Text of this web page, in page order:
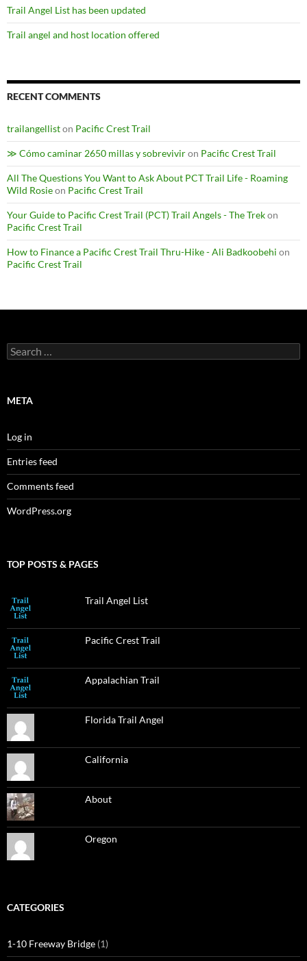
Trail Angel List has been updated
Trail angel and host location offered
RECENT COMMENTS
trailangelliston Pacific Crest Trail
≫ Cómo caminar 2650 millas y sobreviviron Pacific Crest Trail
All The Questions You Want to Ask About PCT Trail Life - Roaming
Wild Rosieon Pacific Crest Trail
Your Guide to Pacific Crest Trail (PCT) Trail Angels - The Trekon
Pacific Crest Trail
How to Finance a Pacific Crest Trail Thru-Hike - Ali Badkoobehi on
Pacific Crest Trail
Search
for:
META
Log in
Entries feed
Comments feed
WordPress.org
TOP POSTS & PAGES
Trail Angel List
Pacific Crest Trail
Appalachian Trail
Florida Trail Angel
California
About
Oregon
CATEGORIES
1-10 Freeway Bridge (1)